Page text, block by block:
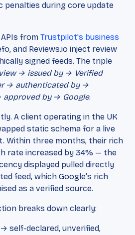
penalties during core update
from Trustpilot's business
and Reviews.io inject review
signed feeds. The triple
→ issued by → Verified
→ authenticated by →
approved by → Google.
A client operating in the UK
static schema for a live
Within three months, their rich
rate increased by 34% — the
displayed pulled directly
feed, which Google's rich
as a verified source.
breaks down clearly:
self-declared, unverified,